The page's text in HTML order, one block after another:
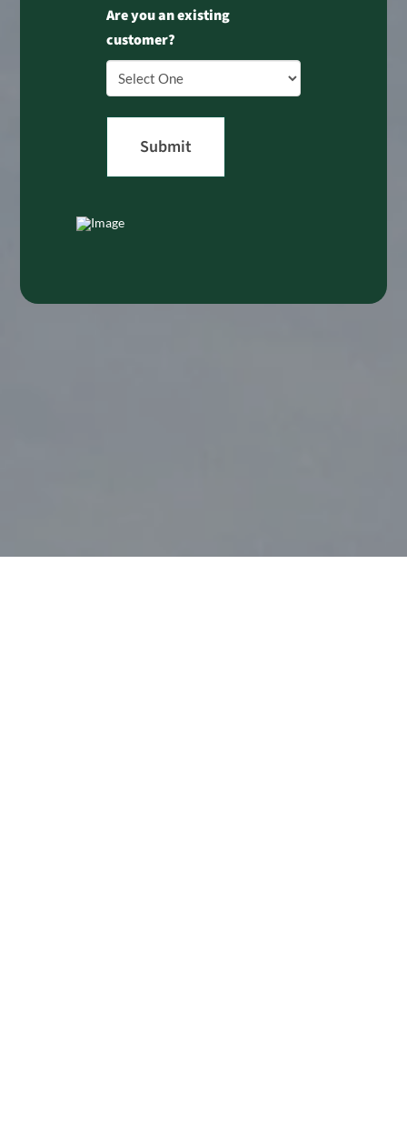
Are you an existing
customer?